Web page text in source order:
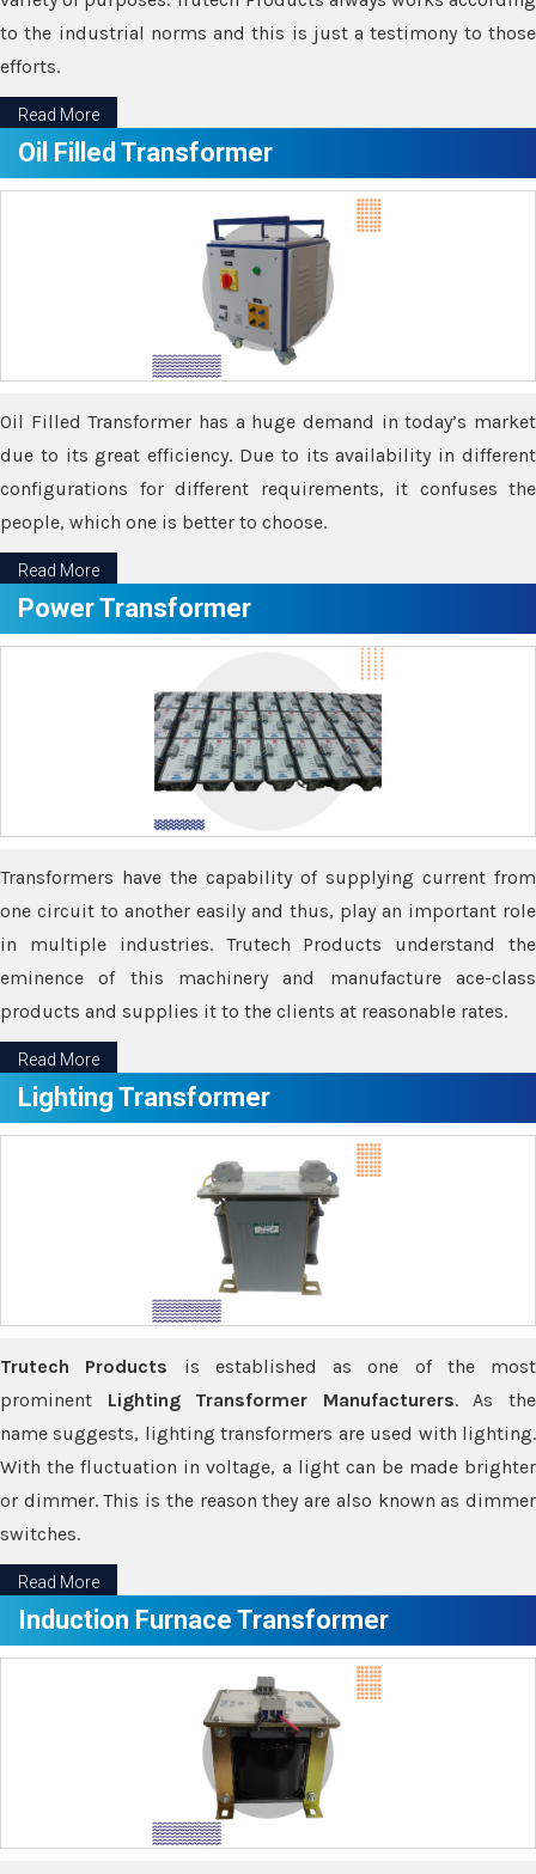
to the industrial norms and this is just a testimony to those
efforts.
Read More
Oil Filled Transformer
Oil Filled Transformer has a huge demand in today’s market
due to its great efficiency. Due to its availability in different
configurations for different requirements, it confuses the
people, which one is better to choose.
Read More
Power Transformer
Transformers have the capability of supplying current from
one circuit to another easily and thus, play an important role
in multiple industries. Trutech Products understand the
eminence of this machinery and manufacture ace-class
products and supplies it to the clients at reasonable rates.
Read More
Lighting Transformer
Trutech Products is established as one of the most
prominent Lighting Transformer Manufacturers. As the
name suggests, lighting transformers are used with lighting.
With the fluctuation in voltage, a light can be made brighter
or dimmer. This is the reason they are also known as dimmer
switches.
Read More
Induction Furnace Transformer